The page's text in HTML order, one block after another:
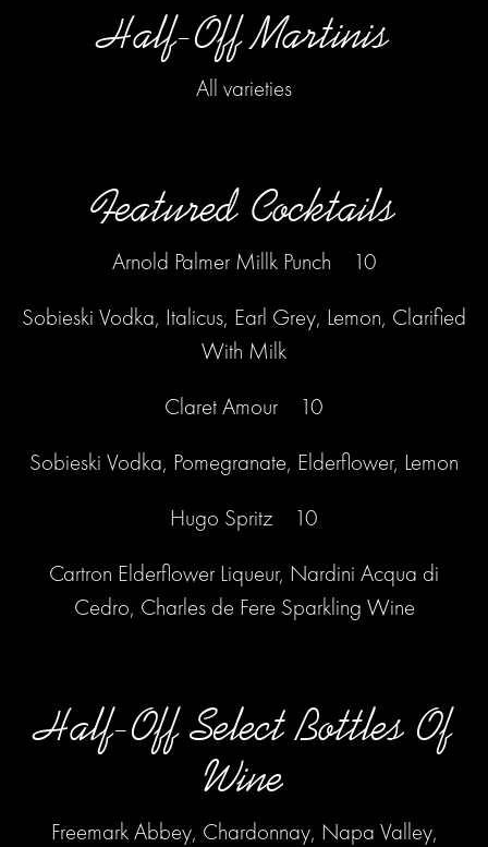
Half-Off Martinis
All varieties
Featured Cocktails
Arnold Palmer Millk Punch 10
Sobieski Vodka, Italicus, Earl Grey, Lemon, Clarified
With Milk
Claret Amour 10
Sobieski Vodka, Pomegranate, Elderflower, Lemon
Hugo Spritz 10
Cartron Elderflower Liqueur, Nardini Acqua di
Cedro, Charles de Fere Sparkling Wine
Half-Off Select Bottles Of
Wine
Freemark Abbey, Chardonnay, Napa Valley,